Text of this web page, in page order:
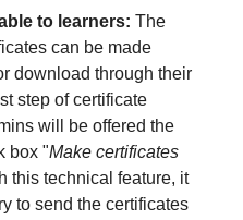
to learners: The
can be made
download through their
step of certificate
will be offered the
box "Make certificates
this technical feature, it
to send the certificates